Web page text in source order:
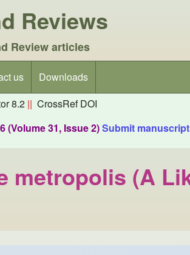
Reviews
Review articles
us
Downloads
8.2 || CrossRef DOI
(Volume 31, Issue 2)Submit manuscript
metropolis (A